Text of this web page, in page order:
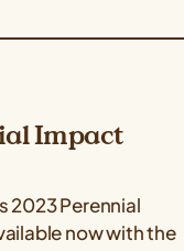
Impact
2023 Perennial
now with the